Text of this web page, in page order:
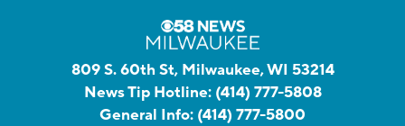
809 S. 60th St, Milwaukee, WI 53214
News Tip Hotline: (414) 777-5808
General Info: (414) 777-5800